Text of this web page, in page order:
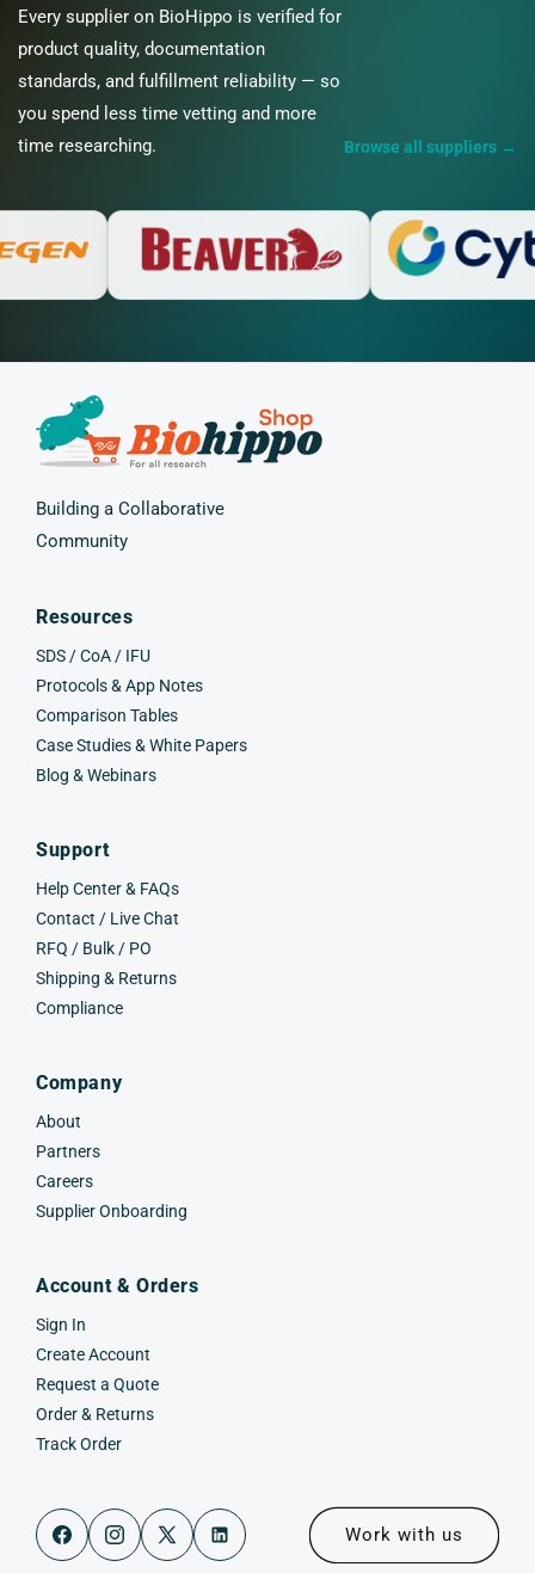
Every supplier on BioHippo is verified for
product quality, documentation
standards, and fulfillment reliability — so
you spend less time vetting and more
time researching.
Browse all suppliers →
Building a Collaborative
Community
Resources
SDS / CoA / IFU
Protocols & App Notes
Comparison Tables
Case Studies & White Papers
Blog & Webinars
Support
Help Center & FAQs
Contact / Live Chat
RFQ / Bulk / PO
Shipping & Returns
Compliance
Company
About
Partners
Careers
Supplier Onboarding
Account & Orders
Sign In
Create Account
Request a Quote
Order & Returns
Track Order
FacebookInstagram
X
Work with us